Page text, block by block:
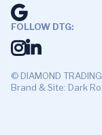
FOLLOW DTG:
© DIAMOND
Brand & Site: Dark